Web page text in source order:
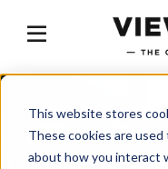
This website stores
These cookies are
about how you interact
GET THE FACTS DJI